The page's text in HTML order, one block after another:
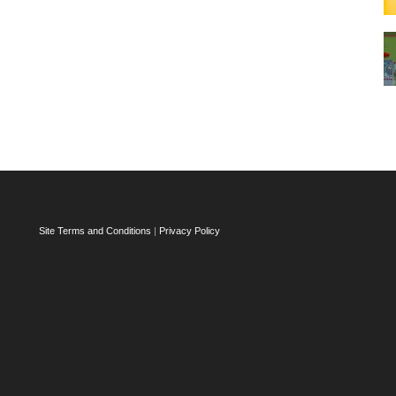
Site Terms and Conditions | Privacy Policy